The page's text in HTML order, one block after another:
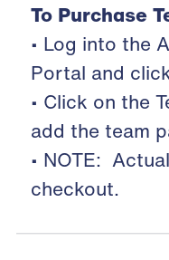
To Purchase
• Log into the
Portal and
• Click on the
add the team
• NOTE:
checkout.